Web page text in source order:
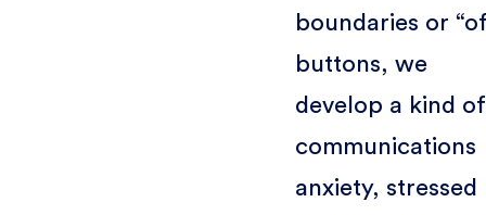
boundaries or
buttons, we
develop a kind of
communications
anxiety, stressed